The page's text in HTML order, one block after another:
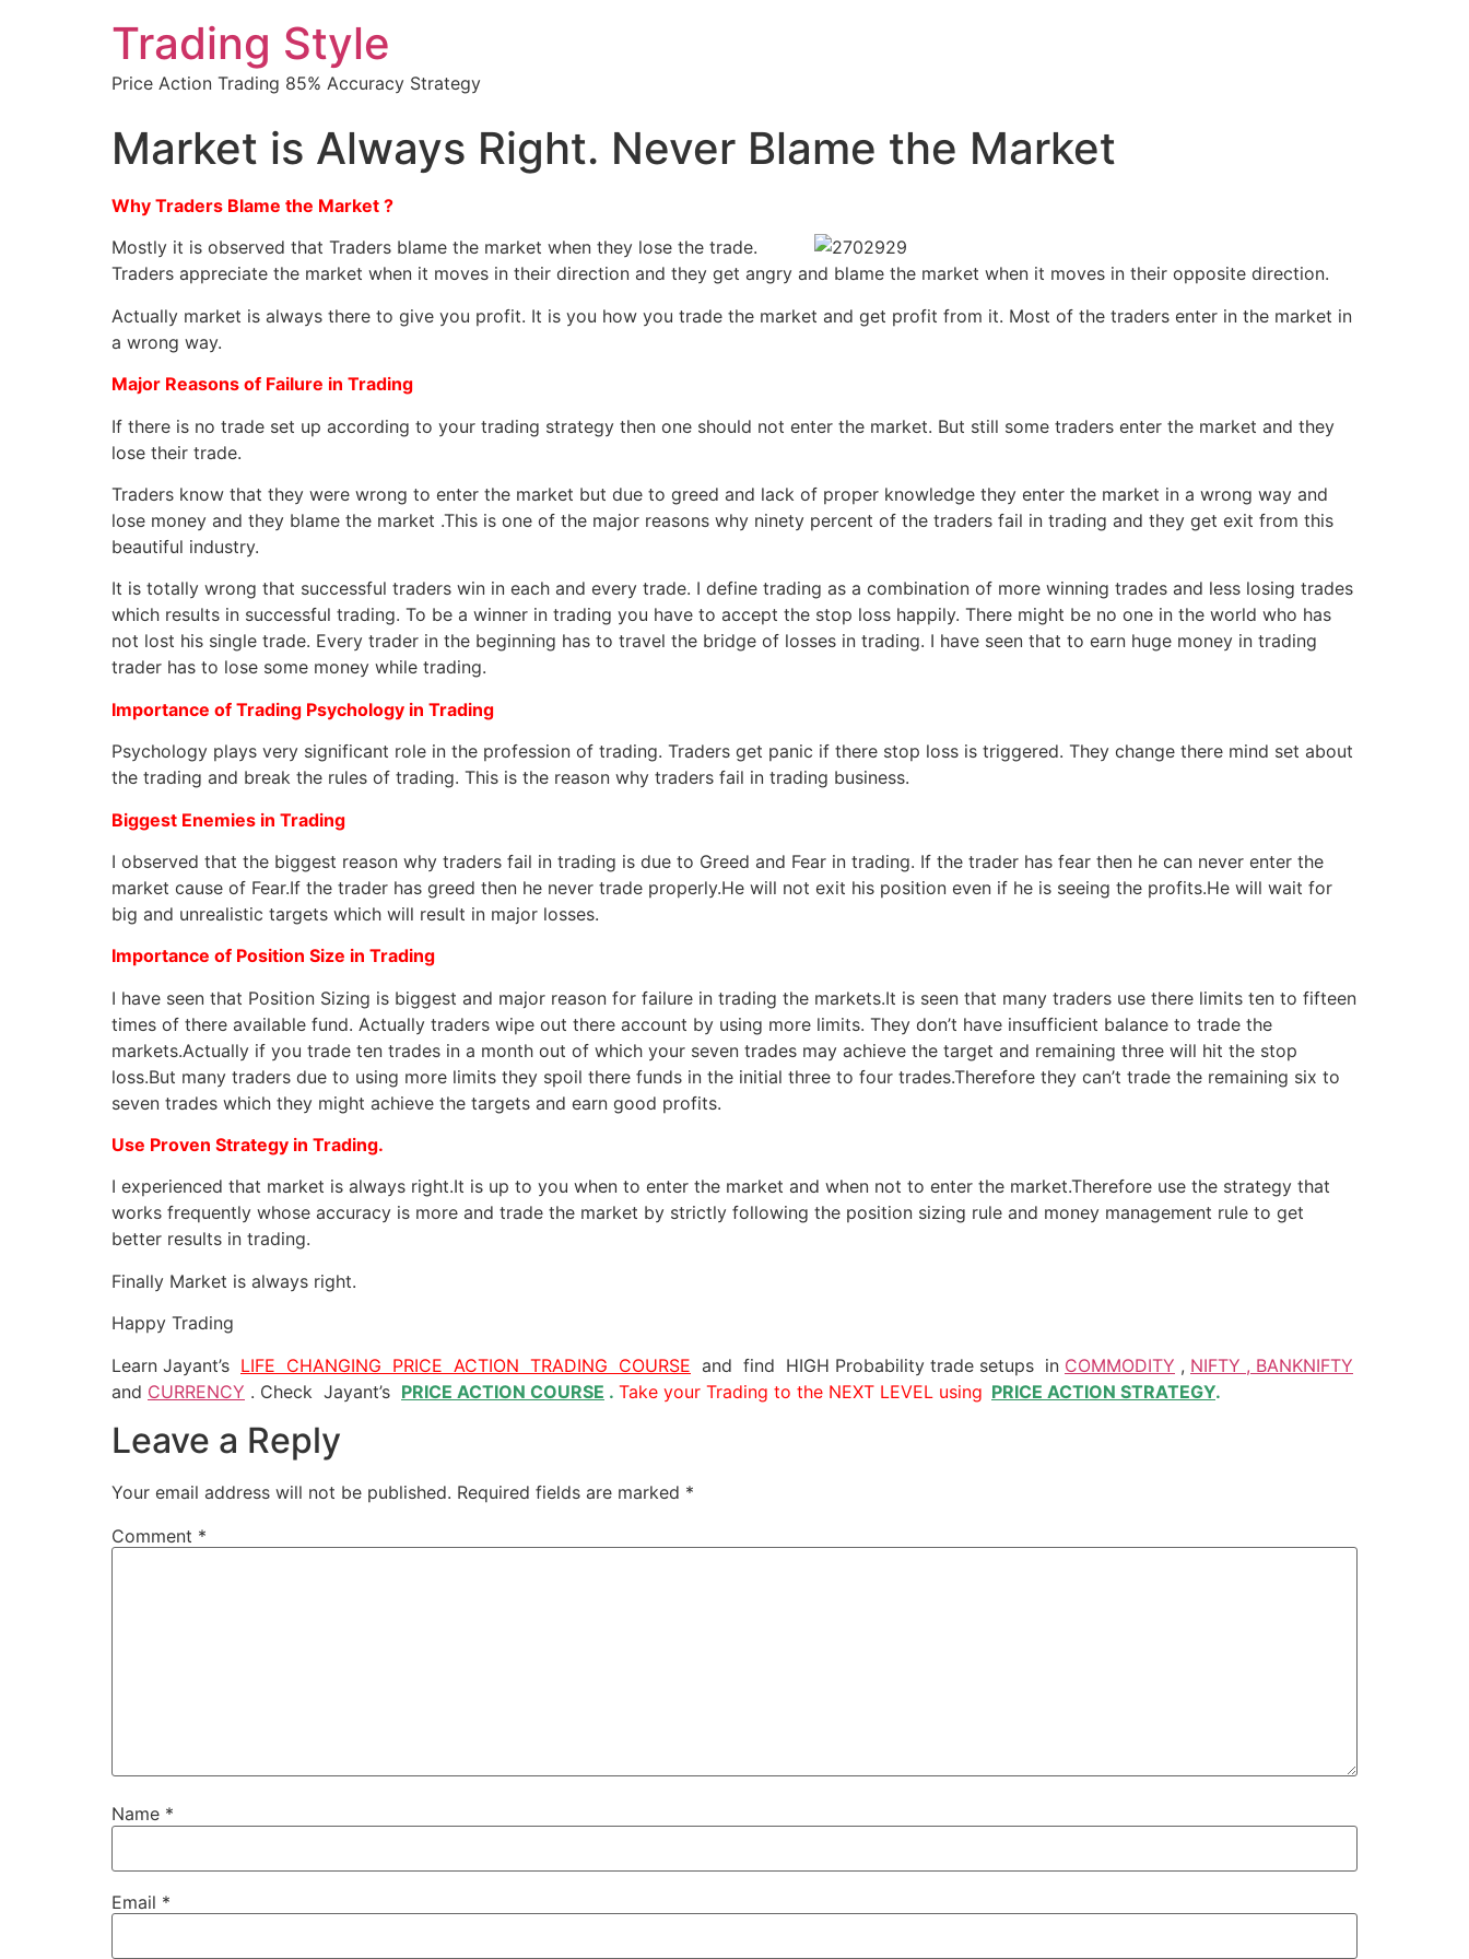
Trading Style
Price Action Trading 85% Accuracy Strategy
Market is Always Right. Never Blame the Market
Why Traders Blame the Market ?
Mostly it is observed that Traders blame the market when they lose the trade.
Traders appreciate the market when it moves in their direction and they get angry and blame the market when it moves in their opposite direction.
Actually market is always there to give you profit. It is you how you trade the market and get profit from it. Most of the traders enter in the market in
a wrong way.
Major Reasons of Failure in Trading
If there is no trade set up according to your trading strategy then one should not enter the market. But still some traders enter the market and they
lose their trade.
Traders know that they were wrong to enter the market but due to greed and lack of proper knowledge they enter the market in a wrong way and
lose money and they blame the market .This is one of the major reasons why ninety percent of the traders fail in trading and they get exit from this
beautiful industry.
It is totally wrong that successful traders win in each and every trade. I define trading as a combination of more winning trades and less losing trades
which results in successful trading. To be a winner in trading you have to accept the stop loss happily. There might be no one in the world who has
not lost his single trade. Every trader in the beginning has to travel the bridge of losses in trading. I have seen that to earn huge money in trading
trader has to lose some money while trading.
Importance of Trading Psychology in Trading
Psychology plays very significant role in the profession of trading. Traders get panic if there stop loss is triggered. They change there mind set about
the trading and break the rules of trading. This is the reason why traders fail in trading business.
Biggest Enemies in Trading
I observed that the biggest reason why traders fail in trading is due to Greed and Fear in trading. If the trader has fear then he can never enter the
market cause of Fear.If the trader has greed then he never trade properly.He will not exit his position even if he is seeing the profits.He will wait for
big and unrealistic targets which will result in major losses.
Importance of Position Size in Trading
I have seen that Position Sizing is biggest and major reason for failure in trading the markets.It is seen that many traders use there limits ten to fifteen
times of there available fund. Actually traders wipe out there account by using more limits. They don’t have insufficient balance to trade the
markets.Actually if you trade ten trades in a month out of which your seven trades may achieve the target and remaining three will hit the stop
loss.But many traders due to using more limits they spoil there funds in the initial three to four trades.Therefore they can’t trade the remaining six to
seven trades which they might achieve the targets and earn good profits.
Use Proven Strategy in Trading.
I experienced that market is always right.It is up to you when to enter the market and when not to enter the market.Therefore use the strategy that
works frequently whose accuracy is more and trade the market by strictly following the position sizing rule and money management rule to get
better results in trading.
Finally Market is always right.
Happy Trading
Learn Jayant’s LIFE CHANGING PRICE ACTION TRADING COURSE and find HIGH Probability trade setups in COMMODITY , NIFTY , BANKNIFTY
and CURRENCY . Check Jayant’s PRICE ACTION COURSE . Take your Trading to the NEXT LEVEL using PRICE ACTION STRATEGY.
Leave a Reply
Your email address will not be published. Required fields are marked *
Comment *
Name *
Email *